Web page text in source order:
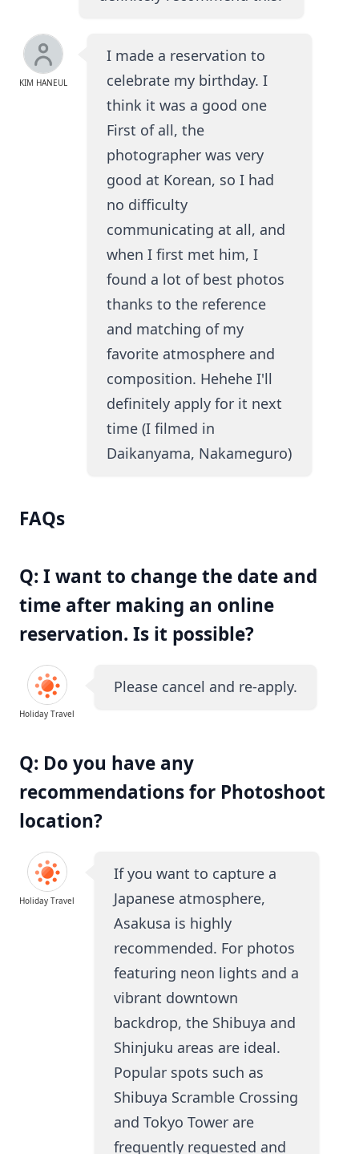
KIM HANEUL
I made a reservation to
celebrate my birthday. I
think it was a good one
First of all, the
photographer was very
good at Korean, so I had
no difficulty
communicating at all, and
when I first met him, I
found a lot of best photos
thanks to the reference
and matching of my
favorite atmosphere and
composition. Hehehe I'll
definitely apply for it next
time (I filmed in
Daikanyama, Nakameguro)
FAQs
Q: I want to change the date and
time after making an online
reservation. Is it possible?
Holiday Travel
Please cancel and re-apply.
Q: Do you have any
recommendations for Photoshoot
location?
Holiday Travel
If you want to capture a
Japanese atmosphere,
Asakusa is highly
recommended. For photos
featuring neon lights and a
vibrant downtown
backdrop, the Shibuya and
Shinjuku areas are ideal.
Popular spots such as
Shibuya Scramble Crossing
and Tokyo Tower are
frequently requested and